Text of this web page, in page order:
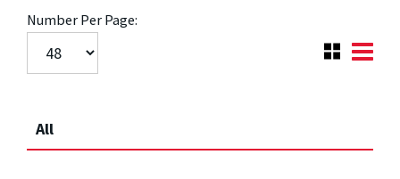
Number Per Page:
All